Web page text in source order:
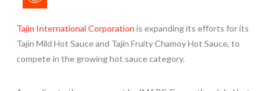
Tajín International Corporation is expanding its efforts for its
Tajín Mild Hot Sauce and Tajín Fruity Chamoy Hot Sauce, to
compete in the growing hot sauce category.